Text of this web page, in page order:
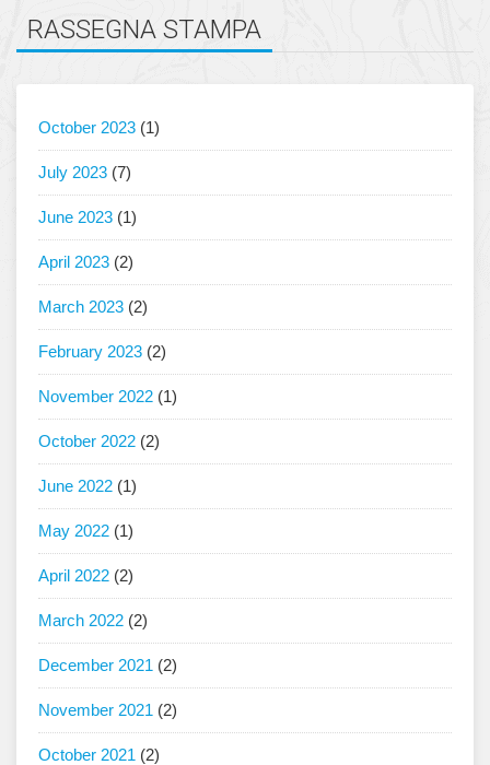
RASSEGNA STAMPA
October 2023 (1)
July 2023 (7)
June 2023 (1)
April 2023 (2)
March 2023 (2)
February 2023 (2)
November 2022 (1)
October 2022 (2)
June 2022 (1)
May 2022 (1)
April 2022 (2)
March 2022 (2)
December 2021 (2)
November 2021 (2)
October 2021 (2)